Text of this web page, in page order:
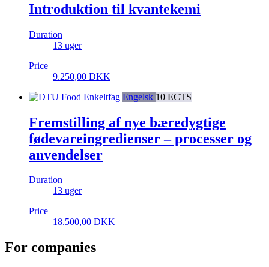
Introduktion til kvantekemi
Duration
13 uger
Price
9.250,00 DKK
Enkeltfag Engelsk 10 ECTS
Fremstilling af nye bæredygtige
fødevareingredienser – processer og
anvendelser
Duration
13 uger
Price
18.500,00 DKK
For companies